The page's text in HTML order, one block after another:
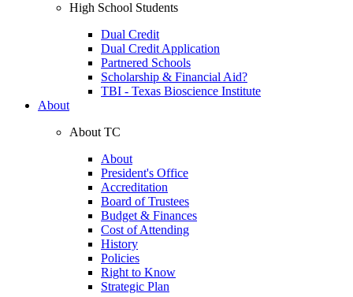
High School Students
Dual Credit
Dual Credit Application
Partnered Schools
Scholarship & Financial Aid?
TBI - Texas Bioscience Institute
About
About TC
About
President's Office
Accreditation
Board of Trustees
Budget & Finances
Cost of Attending
History
Policies
Right to Know
Strategic Plan